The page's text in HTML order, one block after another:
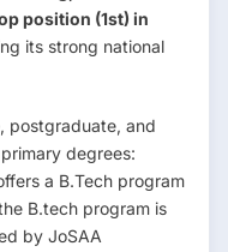
position (1st) in
its strong national
postgraduate, and
degrees:
a B.Tech program
B.tech program is
by JoSAA